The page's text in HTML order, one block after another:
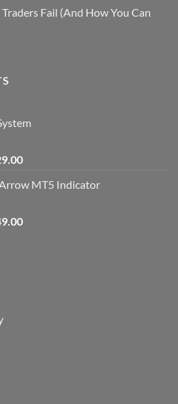
Fail (And How You Can
Current
is:MT5 Indicator
Current